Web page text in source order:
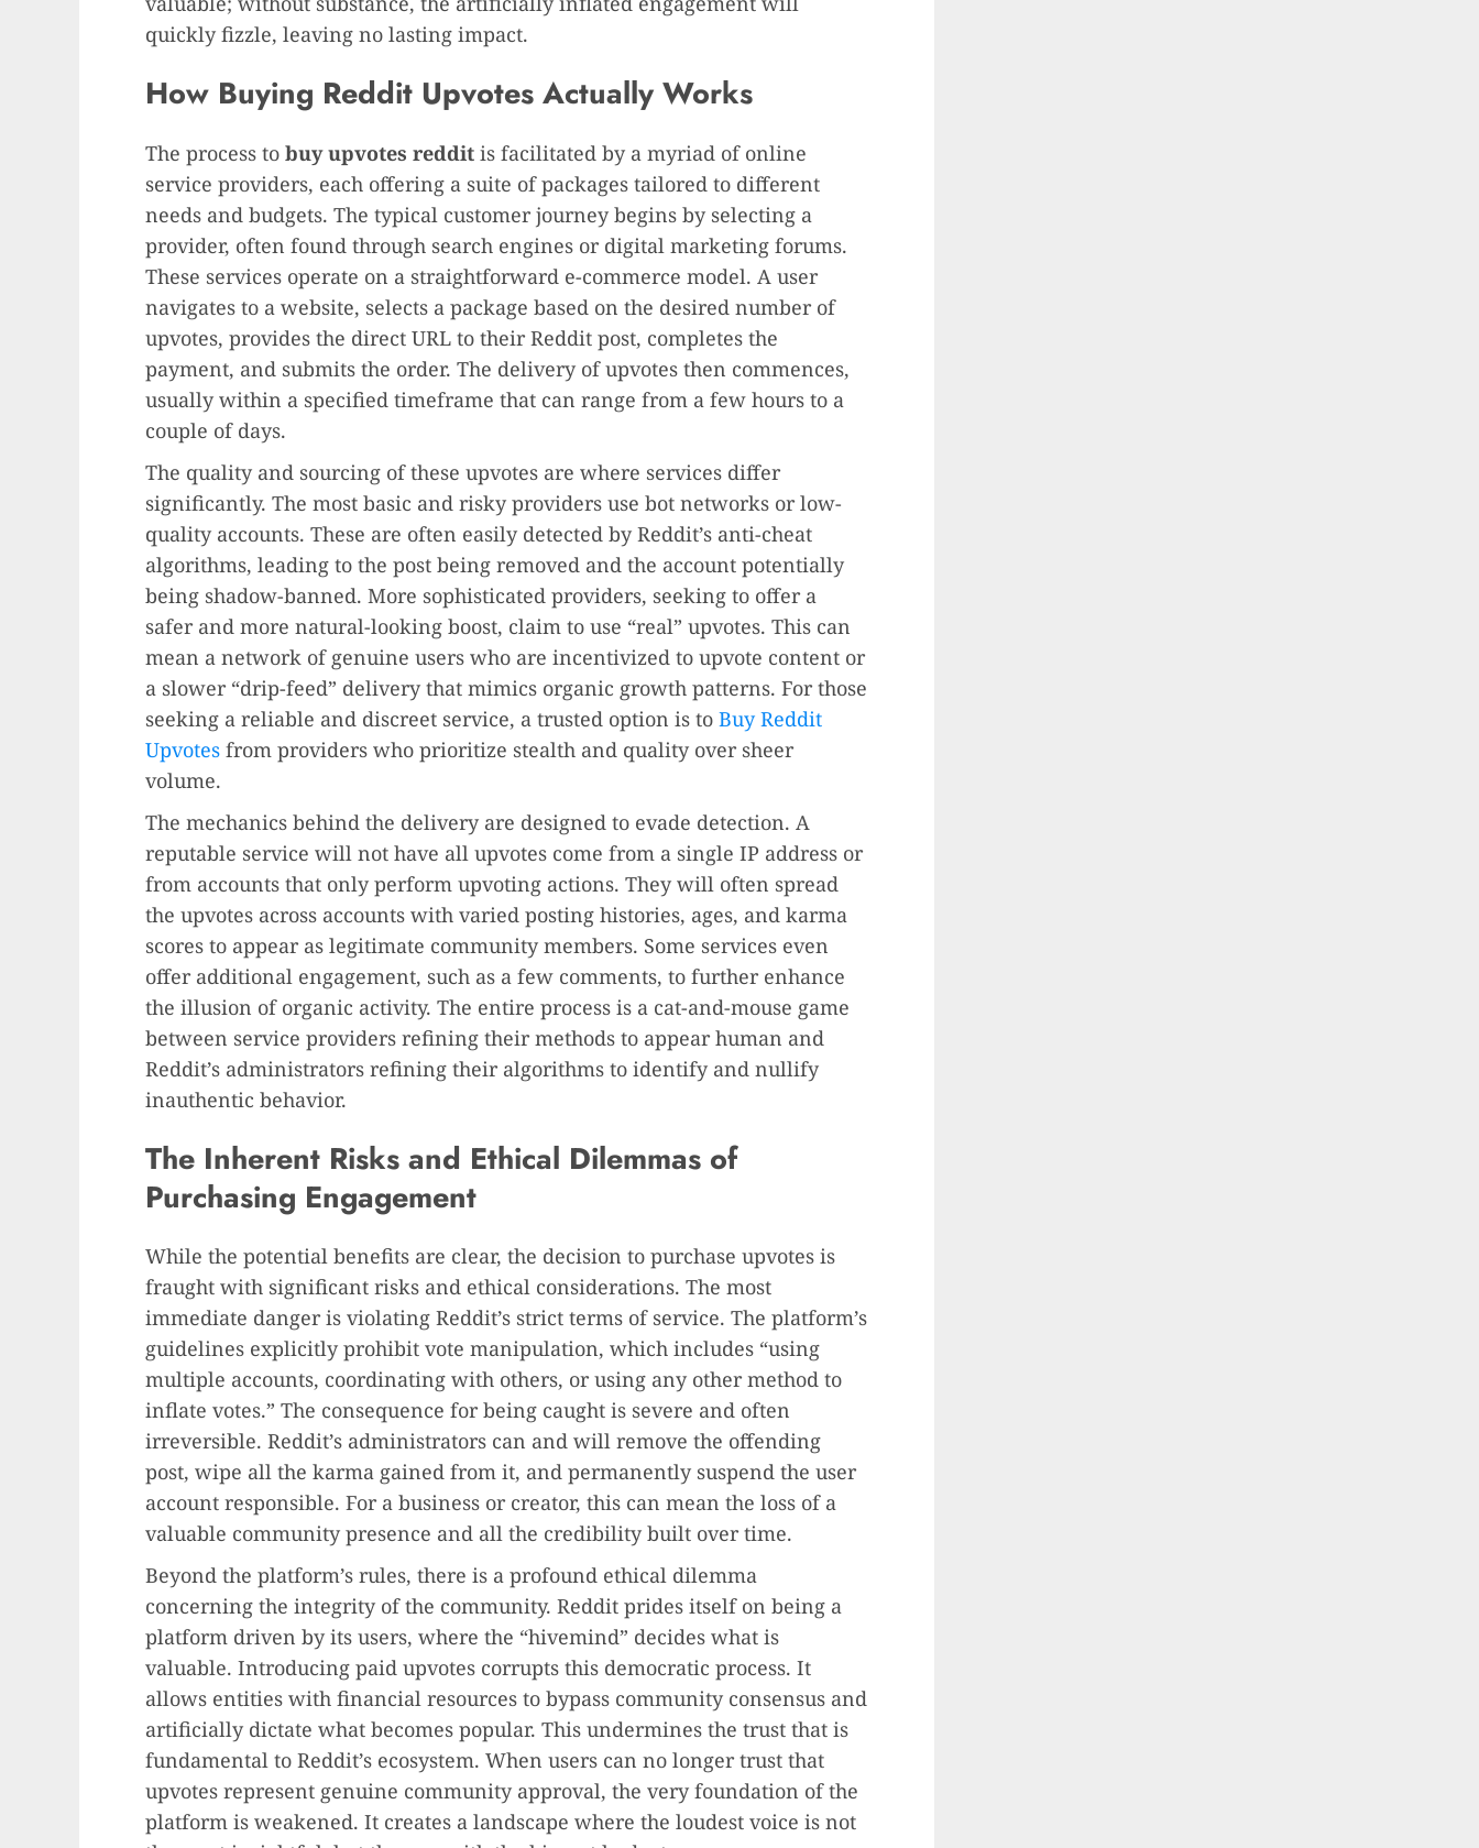
quickly fizzle, leaving no lasting impact.
How Buying Reddit Upvotes Actually Works
The process to buy upvotes reddit is facilitated by a myriad of online
service providers, each offering a suite of packages tailored to different
needs and budgets. The typical customer journey begins by selecting a
provider, often found through search engines or digital marketing forums.
These services operate on a straightforward e-commerce model. A user
navigates to a website, selects a package based on the desired number of
upvotes, provides the direct URL to their Reddit post, completes the
payment, and submits the order. The delivery of upvotes then commences,
usually within a specified timeframe that can range from a few hours to a
couple of days.
The quality and sourcing of these upvotes are where services differ
significantly. The most basic and risky providers use bot networks or low-
quality accounts. These are often easily detected by Reddit’s anti-cheat
algorithms, leading to the post being removed and the account potentially
being shadow-banned. More sophisticated providers, seeking to offer a
safer and more natural-looking boost, claim to use “real” upvotes. This can
mean a network of genuine users who are incentivized to upvote content or
a slower “drip-feed” delivery that mimics organic growth patterns. For those
seeking a reliable and discreet service, a trusted option is to Buy Reddit
Upvotes from providers who prioritize stealth and quality over sheer
volume.
The mechanics behind the delivery are designed to evade detection. A
reputable service will not have all upvotes come from a single IP address or
from accounts that only perform upvoting actions. They will often spread
the upvotes across accounts with varied posting histories, ages, and karma
scores to appear as legitimate community members. Some services even
offer additional engagement, such as a few comments, to further enhance
the illusion of organic activity. The entire process is a cat-and-mouse game
between service providers refining their methods to appear human and
Reddit’s administrators refining their algorithms to identify and nullify
inauthentic behavior.
The Inherent Risks and Ethical Dilemmas of
Purchasing Engagement
While the potential benefits are clear, the decision to purchase upvotes is
fraught with significant risks and ethical considerations. The most
immediate danger is violating Reddit’s strict terms of service. The platform’s
guidelines explicitly prohibit vote manipulation, which includes “using
multiple accounts, coordinating with others, or using any other method to
inflate votes.” The consequence for being caught is severe and often
irreversible. Reddit’s administrators can and will remove the offending
post, wipe all the karma gained from it, and permanently suspend the user
account responsible. For a business or creator, this can mean the loss of a
valuable community presence and all the credibility built over time.
Beyond the platform’s rules, there is a profound ethical dilemma
concerning the integrity of the community. Reddit prides itself on being a
platform driven by its users, where the “hivemind” decides what is
valuable. Introducing paid upvotes corrupts this democratic process. It
allows entities with financial resources to bypass community consensus and
artificially dictate what becomes popular. This undermines the trust that is
fundamental to Reddit’s ecosystem. When users can no longer trust that
upvotes represent genuine community approval, the very foundation of the
platform is weakened. It creates a landscape where the loudest voice is not